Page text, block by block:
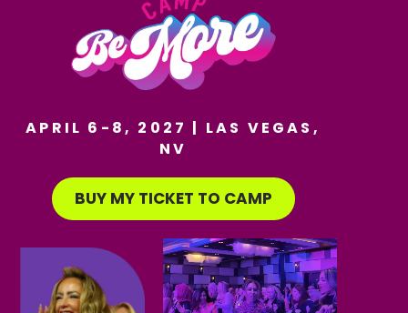
APRIL 6-8, 2027 | LAS VEGAS,
NV
BUY MY TICKET TO CAMP